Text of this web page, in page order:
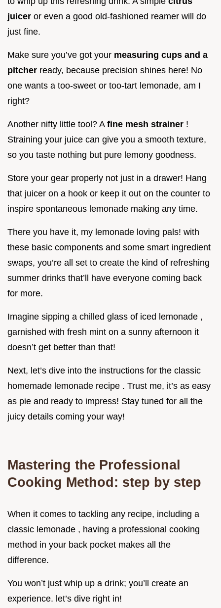
juicer or even a good old-fashioned reamer will do
just fine.
Make sure you’ve got your measuring cups and a
pitcher ready, because precision shines here! No
one wants a too-sweet or too-tart lemonade, am I
right?
Another nifty little tool? A fine mesh strainer !
Straining your juice can give you a smooth texture,
so you taste nothing but pure lemony goodness.
Store your gear properly not just in a drawer! Hang
that juicer on a hook or keep it out on the counter to
inspire spontaneous lemonade making any time.
There you have it, my lemonade loving pals! with
these basic components and some smart ingredient
swaps, you’re all set to create the kind of refreshing
summer drinks that’ll have everyone coming back
for more.
Imagine sipping a chilled glass of iced lemonade ,
garnished with fresh mint on a sunny afternoon it
doesn’t get better than that!
Next, let’s dive into the instructions for the classic
homemade lemonade recipe . Trust me, it’s as easy
as pie and ready to impress! Stay tuned for all the
juicy details coming your way!
Mastering the Professional
Cooking Method: step by step
When it comes to tackling any recipe, including a
classic lemonade , having a professional cooking
method in your back pocket makes all the
difference.
You won’t just whip up a drink; you’ll create an
experience. let’s dive right in!